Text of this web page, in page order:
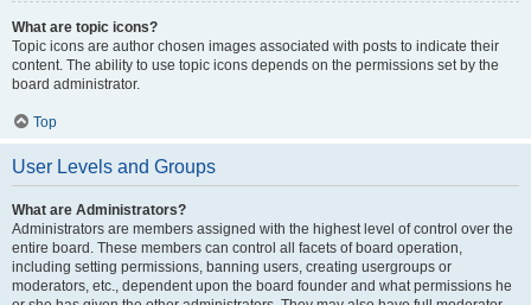
What are topic icons?
Topic icons are author chosen images associated with posts to indicate their
content. The ability to use topic icons depends on the permissions set by the
board administrator.
Top
User Levels and Groups
What are Administrators?
Administrators are members assigned with the highest level of control over the
entire board. These members can control all facets of board operation,
including setting permissions, banning users, creating usergroups or
moderators, etc., dependent upon the board founder and what permissions he